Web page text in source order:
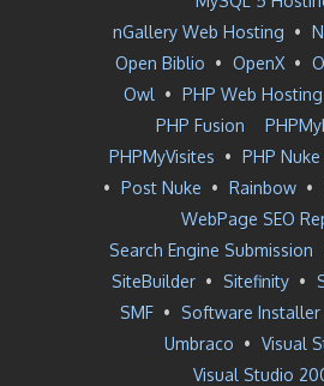
nGallery Web Hosting •
Open Biblio • OpenX •
Owl • PHP Web Hosting
PHP Fusion
PHPMyVisites • PHP Nuke
• Post Nuke • Rainbow •
WebPage SEO
Search Engine Submission
SiteBuilder • Sitefinity •
SMF • Software Installer
Umbraco • Visual
Visual Studio